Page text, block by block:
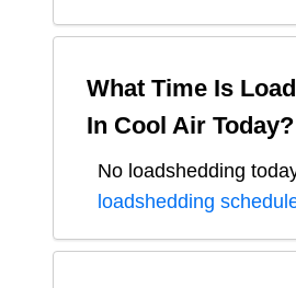
What Time Is
In Cool Air Today?
No loadshedding
loadshedding